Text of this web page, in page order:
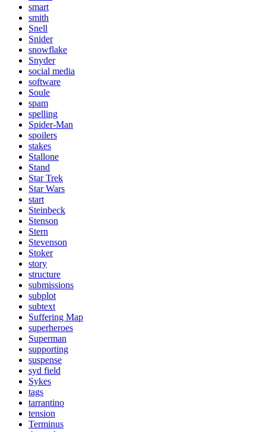
smart
smith
Snell
Snider
snowflake
Snyder
social media
software
Soule
spam
spelling
Spider-Man
spoilers
stakes
Stallone
Stand
Star Trek
Star Wars
start
Steinbeck
Stenson
Stern
Stevenson
Stoker
story
structure
submissions
subplot
subtext
Suffering Map
superheroes
Superman
supporting
suspense
syd field
Sykes
tags
tarrantino
tension
Terminus